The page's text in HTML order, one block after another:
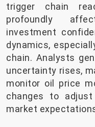
trigger chain
profoundly
investment
dynamics,
chain. Analysts
uncertainty rises,
monitor oil price
changes to
market